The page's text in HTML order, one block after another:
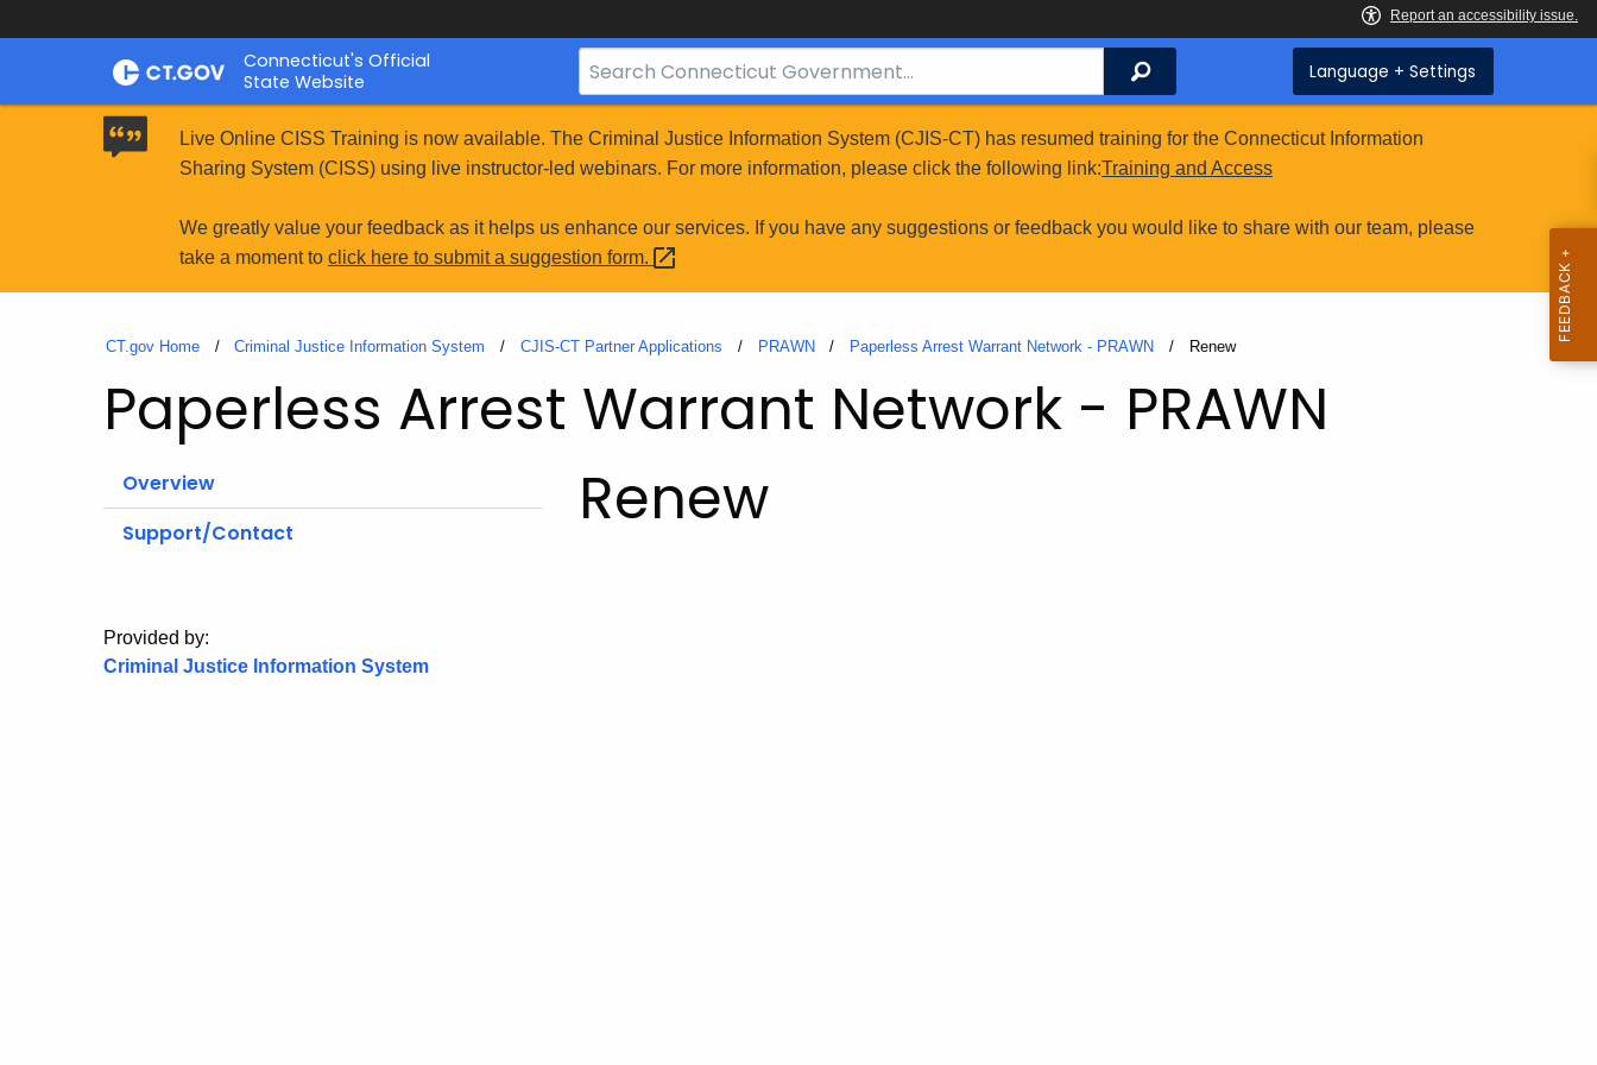
Skip
Connecticut's Official
State Website
Search
Bar
CT.gov
Search Language + Settings
Live Online CISS Training is now available. The Criminal Justice Information System (CJIS-CT) has resumed training for the Connecticut Information
Sharing System (CISS) using live instructor-led webinars. For more information, please click the following link:Training and Access
We greatly value your feedback as it helps us enhance our services. If you have any suggestions or feedback you would like to share with our team, please
take a moment to click here to submit a suggestion form.
CT.gov Home Criminal Justice Information System CJIS-CT Partner Applications PRAWN Paperless Arrest Warrant Network - PRAWN Current:
Renew
Paperless Arrest Warrant Network - PRAWN
Overview
Support/Contact
Provided by:
Criminal Justice Information System
Renew